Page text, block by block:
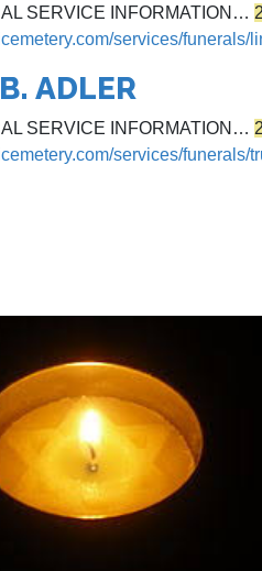
SERVICE INFORMATION…
services/funerals/
ADLER
SERVICE INFORMATION…
services/funerals/